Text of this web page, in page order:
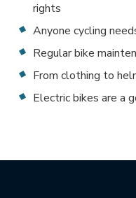
rights
Anyone cycling
Regular bike
From clothing to
Electric bikes are a